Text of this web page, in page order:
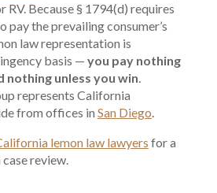
RV. Because § 1794(d) requires
pay the prevailing consumer’s
law representation is
basis — you pay nothing
nothing unless you win.
represents California
from offices in San Diego.
lemon law lawyers for a
review.